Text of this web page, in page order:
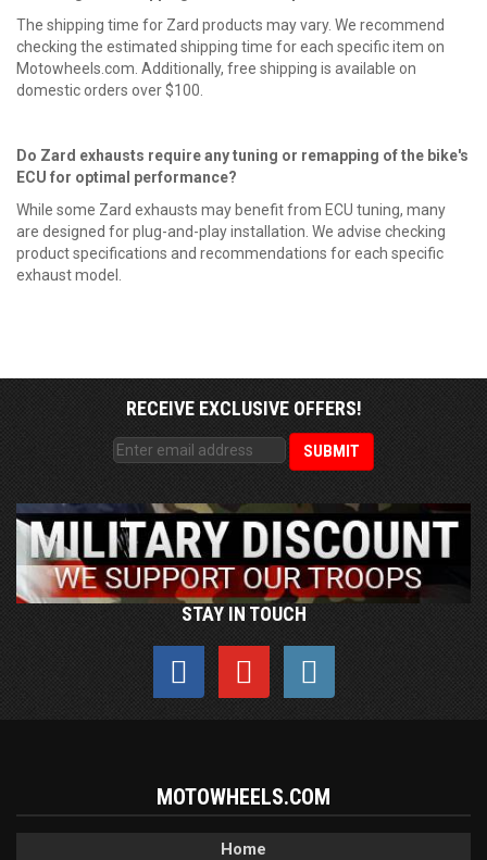
The shipping time for Zard products may vary. We recommend
checking the estimated shipping time for each specific item on
Motowheels.com. Additionally, free shipping is available on
domestic orders over $100.
Do Zard exhausts require any tuning or remapping of the bike's
ECU for optimal performance?
While some Zard exhausts may benefit from ECU tuning, many
are designed for plug-and-play installation. We advise checking
product specifications and recommendations for each specific
exhaust model.
RECEIVE EXCLUSIVE OFFERS!
STAY IN TOUCH
MOTOWHEELS.COM
Home